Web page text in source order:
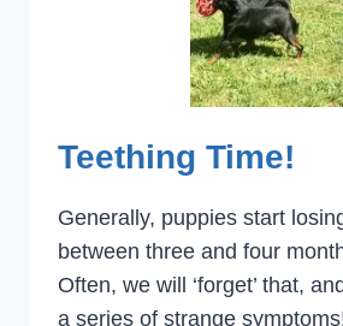
Teething Time!
Generally, puppies start
between three and four
Often, we will ‘forget’ that,
a series of strange